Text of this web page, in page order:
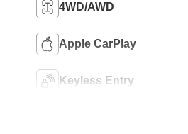
4WD/AWD
Apple CarPlay
Keyless Entry